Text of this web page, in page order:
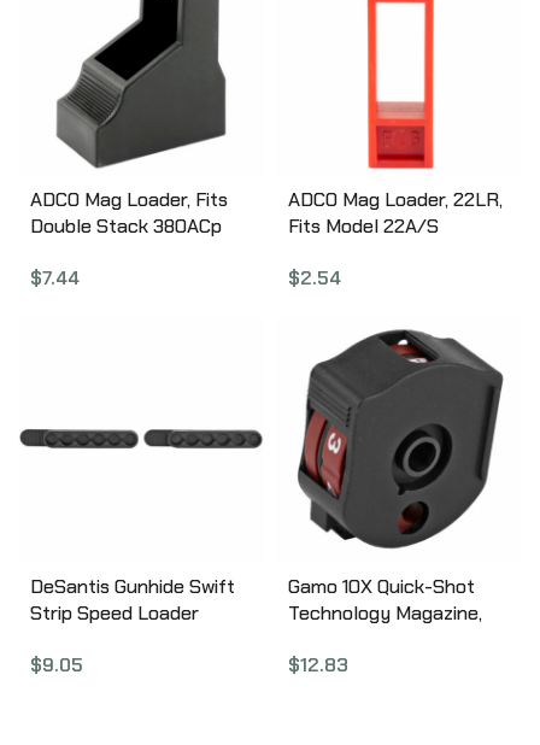
ADCO Mag Loader, Fits
Double Stack 380ACp
Beretta 84, Bersa
$7.44
ADCO Mag Loader, 22LR,
Fits Model 22A/S
$2.54
DeSantis Gunhide Swift
Strip Speed Loader
38/357Caliber, 6 Round,
$9.05
Gamo 10X Quick-Shot
Technology Magazine,
Swarm, .22 Pellet, 10Rd,
$12.83